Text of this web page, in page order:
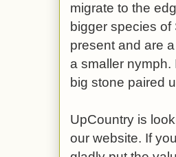
migrate to the
bigger species
present and are
a smaller nymph.
big stone paired
UpCountry is
our website. If